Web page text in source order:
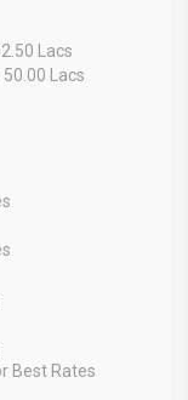
Lacs
Lacs
Best Rates